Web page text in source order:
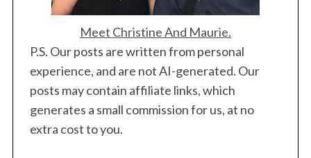
Meet Christine And Maurie.
P.S. Our posts are written from personal
experience, and are not AI-generated. Our
posts may contain affiliate links, which
generates a small commission for us, at no
extra cost to you.